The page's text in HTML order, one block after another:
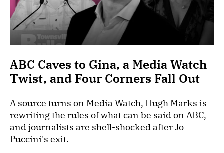
ABC Caves to Gina, a Media Watch
Twist, and Four Corners Fall Out
A source turns on Media Watch, Hugh Marks is
rewriting the rules of what can be said on ABC,
and journalists are shell-shocked after Jo
Puccini's exit.